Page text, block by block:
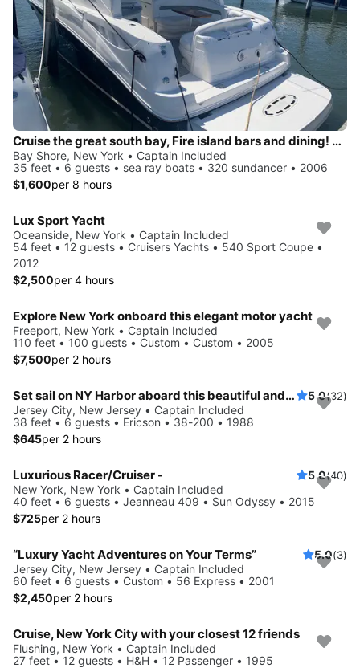
Cruise the great south bay, Fire island bars and dining! Anchor on private beach!
Bay Shore, New York • Captain Included
35 feet • 6 guests • sea ray boats • 320 sundancer • 2006
$1,600per 8 hours
Lux Sport Yacht
Oceanside, New York • Captain Included
54 feet • 12 guests • Cruisers Yachts • 540 Sport Coupe •
2012
$2,500per 4 hours
Explore New York onboard this elegant motor yacht
Freeport, New York • Captain Included
110 feet • 100 guests • Custom • Custom • 2005
$7,500per 2 hours
Set sail on NY Harbor aboard this beautiful and luxurious sailboat 5.0(32)
Jersey City, New Jersey • Captain Included
38 feet • 6 guests • Ericson • 38-200 • 1988
$645per 2 hours
Luxurious Racer/Cruiser - 5.0(40)
New York, New York • Captain Included
40 feet • 6 guests • Jeanneau 409 • Sun Odyssy • 2015
$725per 2 hours
“Luxury Yacht Adventures on Your Terms” 5.0(3)
Jersey City, New Jersey • Captain Included
60 feet • 6 guests • Custom • 56 Express • 2001
$2,450per 2 hours
Cruise, New York City with your closest 12 friends
Flushing, New York • Captain Included
27 feet • 12 guests • H&H • 12 Passenger • 1995